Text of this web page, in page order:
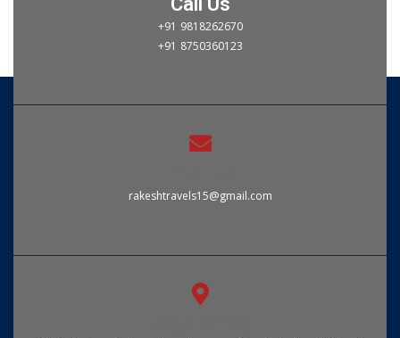
+91 9818262670
+91 8750360123
rakeshtravels15@gmail.com